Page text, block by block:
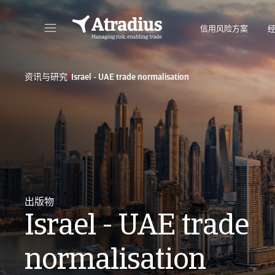
信用风险方案
资讯与研究/Israel - UAE trade normalisation
出版物
Israel - UAE trade
normalisation